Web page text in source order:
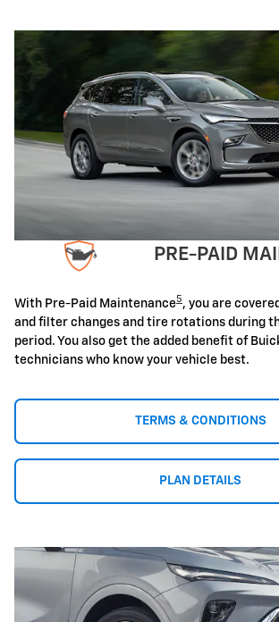
PRE-PAID
With Pre-Paid Maintenance5 , you are
and filter changes and tire rotations during
period. You also get the added benefit of
technicians who know your vehicle best.
TERMS & CONDITIONS
PLAN DETAILS